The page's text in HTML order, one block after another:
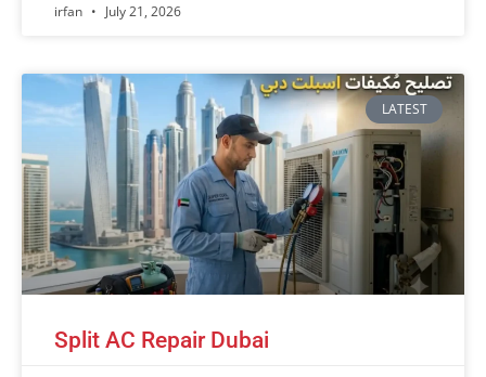
irfan July 21, 2026
LATEST
Split AC Repair Dubai